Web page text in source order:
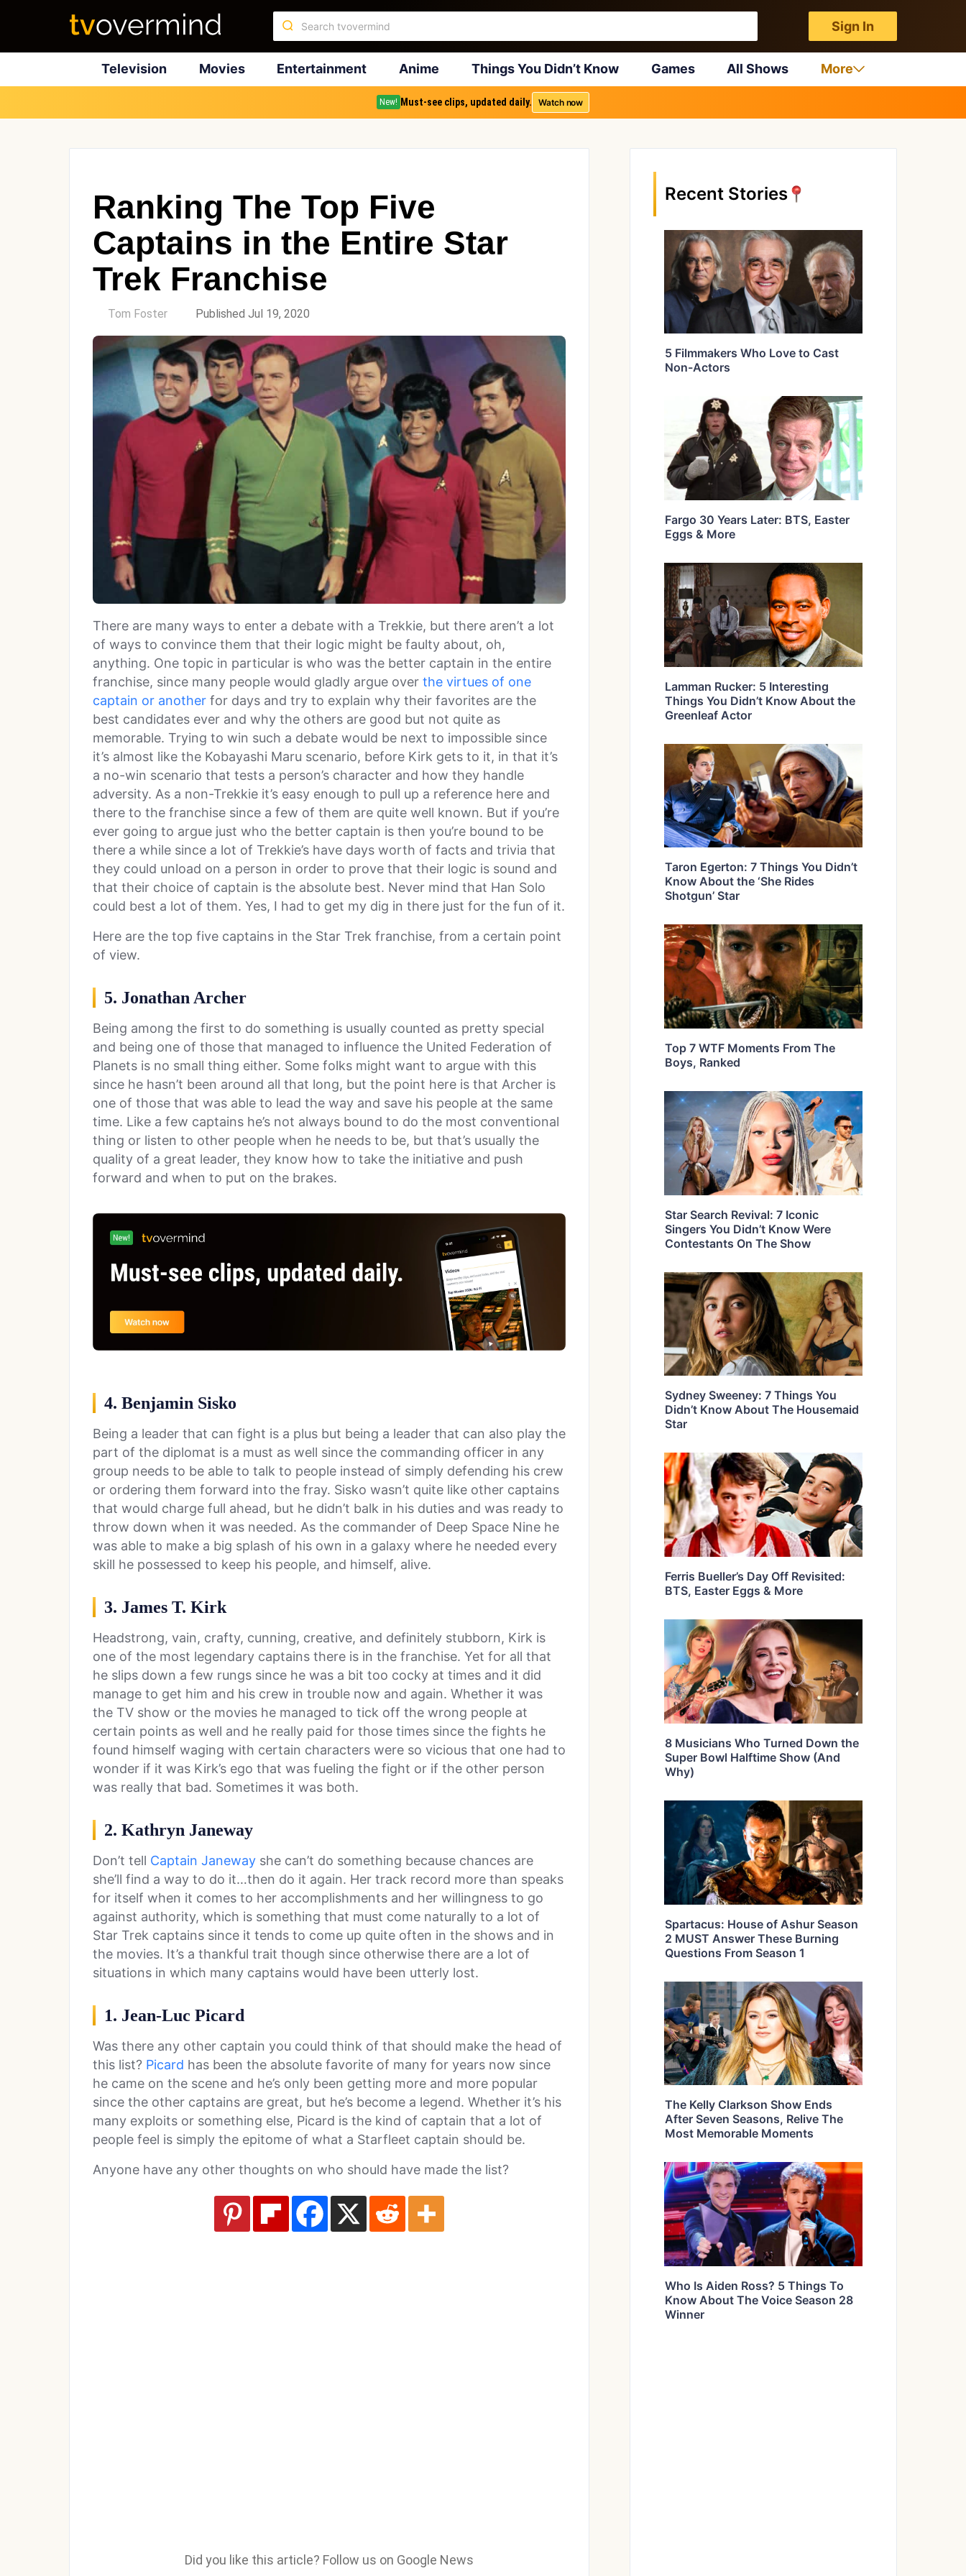
Sign In
Television Movies Entertainment Anime Things You Didn’t Know Games All Shows More
New! Must-see clips, updated daily. Watch now
Ranking The Top Five
Captains in the Entire Star
Trek Franchise
Tom Foster Published Jul 19, 2020
There are many ways to enter a debate with a Trekkie, but there aren’t a lot
of ways to convince them that their logic might be faulty about, oh,
anything. One topic in particular is who was the better captain in the entire
franchise, since many people would gladly argue over the virtues of one
captain or another for days and try to explain why their favorites are the
best candidates ever and why the others are good but not quite as
memorable. Trying to win such a debate would be next to impossible since
it’s almost like the Kobayashi Maru scenario, before Kirk gets to it, in that it’s
a no-win scenario that tests a person’s character and how they handle
adversity. As a non-Trekkie it’s easy enough to pull up a reference here and
there to the franchise since a few of them are quite well known. But if you’re
ever going to argue just who the better captain is then you’re bound to be
there a while since a lot of Trekkie’s have days worth of facts and trivia that
they could unload on a person in order to prove that their logic is sound and
that their choice of captain is the absolute best. Never mind that Han Solo
could best a lot of them. Yes, I had to get my dig in there just for the fun of it.
Here are the top five captains in the Star Trek franchise, from a certain point
of view.
5. Jonathan Archer
Being among the first to do something is usually counted as pretty special
and being one of those that managed to influence the United Federation of
Planets is no small thing either. Some folks might want to argue with this
since he hasn’t been around all that long, but the point here is that Archer is
one of those that was able to lead the way and save his people at the same
time. Like a few captains he’s not always bound to do the most conventional
thing or listen to other people when he needs to be, but that’s usually the
quality of a great leader, they know how to take the initiative and push
forward and when to put on the brakes.
4. Benjamin Sisko
Being a leader that can fight is a plus but being a leader that can also play the
part of the diplomat is a must as well since the commanding officer in any
group needs to be able to talk to people instead of simply defending his crew
or ordering them forward into the fray. Sisko wasn’t quite like other captains
that would charge full ahead, but he didn’t balk in his duties and was ready to
throw down when it was needed. As the commander of Deep Space Nine he
was able to make a big splash of his own in a galaxy where he needed every
skill he possessed to keep his people, and himself, alive.
3. James T. Kirk
Headstrong, vain, crafty, cunning, creative, and definitely stubborn, Kirk is
one of the most legendary captains there is in the franchise. Yet for all that
he slips down a few rungs since he was a bit too cocky at times and it did
manage to get him and his crew in trouble now and again. Whether it was
the TV show or the movies he managed to tick off the wrong people at
certain points as well and he really paid for those times since the fights he
found himself waging with certain characters were so vicious that one had to
wonder if it was Kirk’s ego that was fueling the fight or if the other person
was really that bad. Sometimes it was both.
2. Kathryn Janeway
Don’t tell Captain Janeway she can’t do something because chances are
she’ll find a way to do it…then do it again. Her track record more than speaks
for itself when it comes to her accomplishments and her willingness to go
against authority, which is something that must come naturally to a lot of
Star Trek captains since it tends to come up quite often in the shows and in
the movies. It’s a thankful trait though since otherwise there are a lot of
situations in which many captains would have been utterly lost.
1. Jean-Luc Picard
Was there any other captain you could think of that should make the head of
this list? Picard has been the absolute favorite of many for years now since
he came on the scene and he’s only been getting more and more popular
since the other captains are great, but he’s become a legend. Whether it’s his
many exploits or something else, Picard is the kind of captain that a lot of
people feel is simply the epitome of what a Starfleet captain should be.
Anyone have any other thoughts on who should have made the list?
Did you like this article? Follow us on Google News
Recent Stories
5 Filmmakers Who Love to Cast
Non-Actors
Fargo 30 Years Later: BTS, Easter
Eggs & More
Lamman Rucker: 5 Interesting
Things You Didn’t Know About the
Greenleaf Actor
Taron Egerton: 7 Things You Didn’t
Know About the ‘She Rides
Shotgun’ Star
Top 7 WTF Moments From The
Boys, Ranked
Star Search Revival: 7 Iconic
Singers You Didn’t Know Were
Contestants On The Show
Sydney Sweeney: 7 Things You
Didn’t Know About The Housemaid
Star
Ferris Bueller’s Day Off Revisited:
BTS, Easter Eggs & More
8 Musicians Who Turned Down the
Super Bowl Halftime Show (And
Why)
Spartacus: House of Ashur Season
2 MUST Answer These Burning
Questions From Season 1
The Kelly Clarkson Show Ends
After Seven Seasons, Relive The
Most Memorable Moments
Who Is Aiden Ross? 5 Things To
Know About The Voice Season 28
Winner